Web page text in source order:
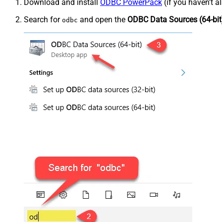
Download and install ODBC PowerPack (if you haven't
Search for odbc and open the ODBC Data Sources (64-